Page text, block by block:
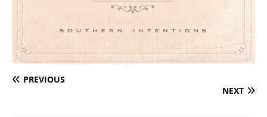
PREVIOUS
NEXT